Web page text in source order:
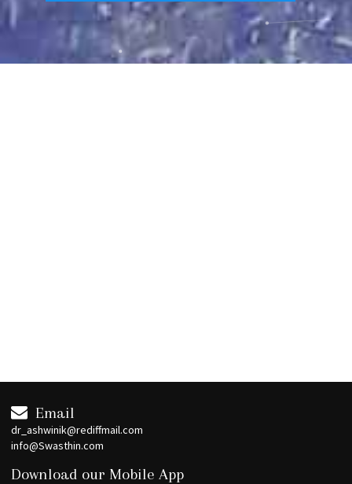
Email
dr_ashwinik@rediffmail.com
info@Swasthin.com
Download our Mobile App